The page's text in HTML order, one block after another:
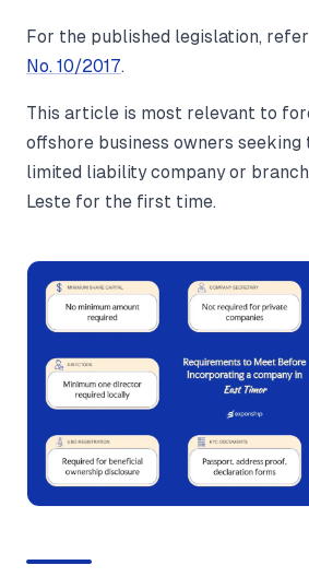
For the published legislation,
No. 10/2017.
This article is most relevant to
offshore business owners seeking
limited liability company or
Leste for the first time.